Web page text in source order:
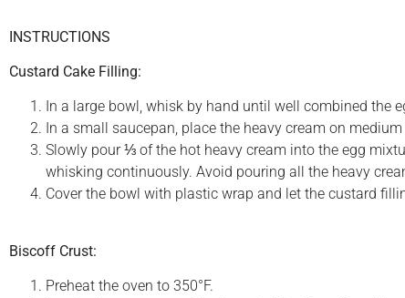
INSTRUCTIONS
Custard Cake Filling:
In a large bowl, whisk by hand until well combined the
In a small saucepan, place the heavy cream on
Slowly pour ⅓ of the hot heavy cream into the egg
whisking continuously. Avoid pouring all the heavy
Cover the bowl with plastic wrap and let the custard
Biscoff Crust:
Preheat the oven to 350°F.